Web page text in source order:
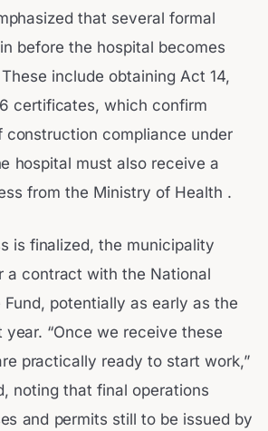
that several formal
before the hospital becomes
include obtaining Act 14,
certificates, which confirm
construction compliance under
hospital must also receive a
from the Ministry of Health .
is finalized, the municipality
a contract with the National
Fund, potentially as early as the
year. “Once we receive these
practically ready to start work,”
noting that final operations
and permits still to be issued by